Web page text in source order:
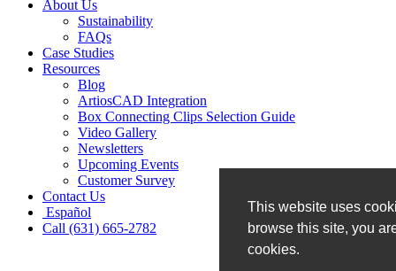
This website uses
browse this site, you
cookies.
About Us
Sustainability
FAQs
Case Studies
Resources
Blog
ArtiosCAD Integration
Box Connecting Clips Selection Guide
Video Gallery
Newsletters
Upcoming Events
Customer Survey
Contact Us
Español
Call (631) 665-2782